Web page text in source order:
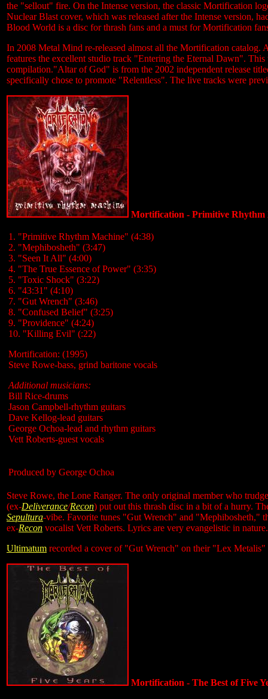
the "sellout" fire. On the Intense version, the classic Mortification
Nuclear Blast cover, which was released after the Intense version,
Blood World is a disc for thrash fans and a must for Mortification
In 2008 Metal Mind re-released almost all the Mortification
features the excellent studio track "Entering the Eternal Dawn".
compilation."Altar of God" is from the 2002 independent release
specifically chose to promote "Relentless". The live tracks were
Mortification - Primitive
1. "Primitive Rhythm Machine" (4:38)
2. "Mephibosheth" (3:47)
3. "Seen It All" (4:00)
4. "The True Essence of Power" (3:35)
5. "Toxic Shock" (3:22)
6. "43:31" (4:10)
7. "Gut Wrench" (3:46)
8. "Confused Belief" (3:25)
9. "Providence" (4:24)
10. "Killing Evil" (:22)
Mortification: (1995)
Steve Rowe-bass, grind baritone vocals
Additional musicians:
Bill Rice-drums
Jason Campbell-rhythm guitars
Dave Kellog-lead guitars
George Ochoa-lead and rhythm guitars
Vett Roberts-guest vocals
Produced by George Ochoa
Steve Rowe, the Lone Ranger. The only original member who
(ex-Deliverance/Recon) put out this thrash disc in a bit of a hurry.
Sepultura-vibe. Favorite tunes "Gut Wrench" and "Mephibosheth,"
ex-Recon vocalist Vett Roberts. Lyrics are very evangelistic in
Ultimatum recorded a cover of "Gut Wrench" on their "Lex
Mortification - The Best of Five